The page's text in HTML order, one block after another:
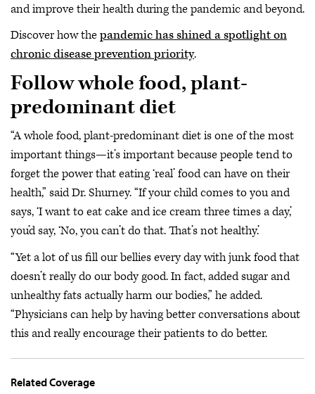
and improve their health during the pandemic and beyond.
Discover how thepandemic has shined a spotlight on
chronic disease prevention priority.
Follow whole food, plant-
predominant diet
“A whole food, plant-predominant diet is one of the most
important things—it’s important because people tend to
forget the power that eating ‘real’ food can have on their
health,” said Dr. Shurney. “If your child comes to you and
says, ‘I want to eat cake and ice cream three times a day,’
you’d say, ‘No, you can’t do that. That’s not healthy.’
“Yet a lot of us fill our bellies every day with junk food that
doesn’t really do our body good. In fact, added sugar and
unhealthy fats actually harm our bodies,” he added.
“Physicians can help by having better conversations about
this and really encourage their patients to do better.
Related Coverage